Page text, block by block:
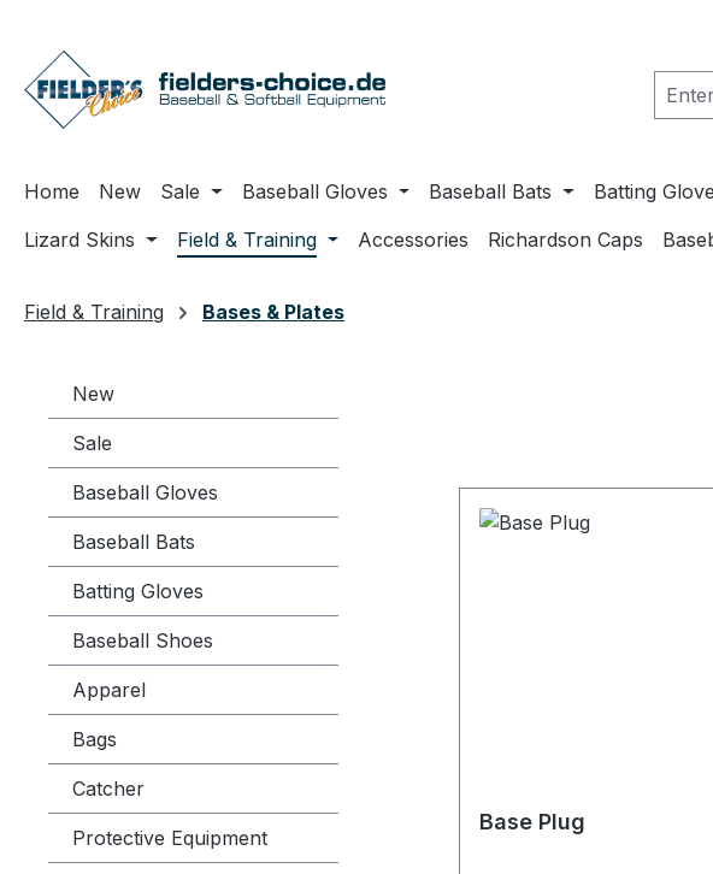
Home New Sale Baseball Gloves Baseball Bats Batting
Lizard Skins
Field & Training Accessories Richardson Caps
Field & Training Bases & Plates
New
Sale
Baseball Gloves
Baseball Bats
Batting Gloves
Baseball Shoes
Apparel
Bags
Catcher
Protective Equipment
Base Plug